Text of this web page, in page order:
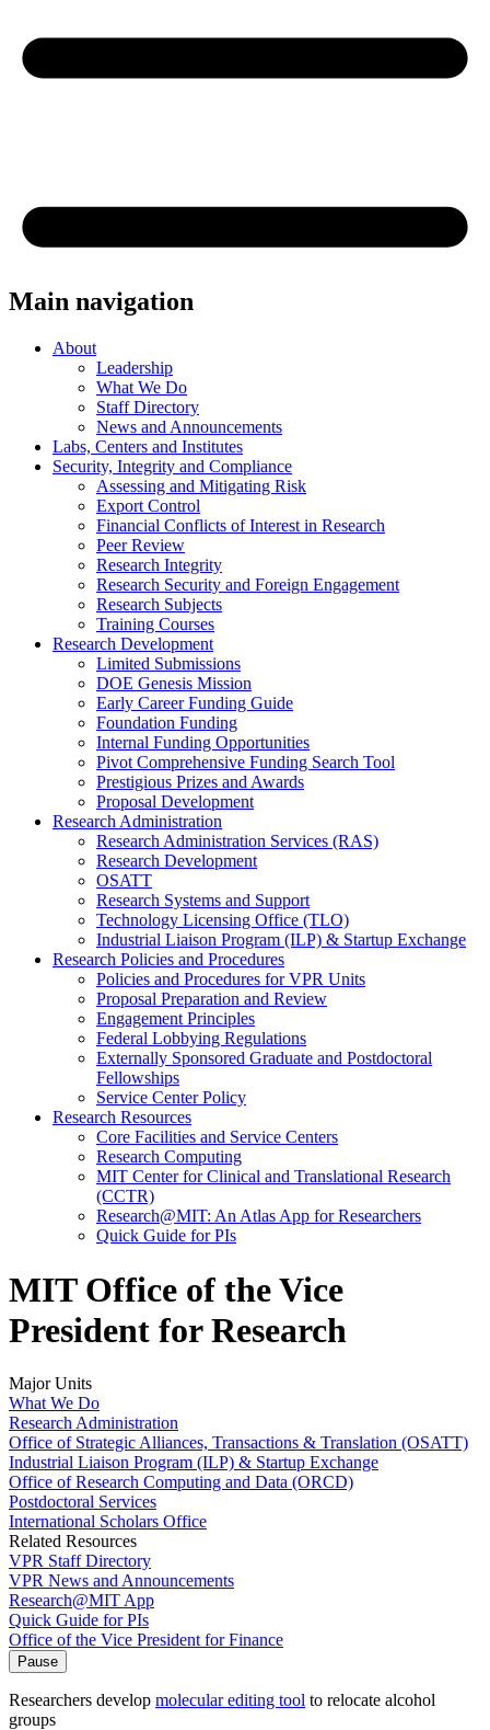
Main navigation
About
Leadership
What We Do
Staff Directory
News and Announcements
Labs, Centers and Institutes
Security, Integrity and Compliance
Assessing and Mitigating Risk
Export Control
Financial Conflicts of Interest in Research
Peer Review
Research Integrity
Research Security and Foreign Engagement
Research Subjects
Training Courses
Research Development
Limited Submissions
DOE Genesis Mission
Early Career Funding Guide
Foundation Funding
Internal Funding Opportunities
Pivot Comprehensive Funding Search Tool
Prestigious Prizes and Awards
Proposal Development
Research Administration
Research Administration Services (RAS)
Research Development
OSATT
Research Systems and Support
Technology Licensing Office (TLO)
Industrial Liaison Program (ILP) & Startup Exchange
Research Policies and Procedures
Policies and Procedures for VPR Units
Proposal Preparation and Review
Engagement Principles
Federal Lobbying Regulations
Externally Sponsored Graduate and Postdoctoral
Fellowships
Service Center Policy
Research Resources
Core Facilities and Service Centers
Research Computing
MIT Center for Clinical and Translational Research
(CCTR)
Research@MIT: An Atlas App for Researchers
Quick Guide for PIs
MIT Office of the Vice
President for Research
Major Units
What We Do
Research Administration
Office of Strategic Alliances, Transactions & Translation (OSATT)
Industrial Liaison Program (ILP) & Startup Exchange
Office of Research Computing and Data (ORCD)
Postdoctoral Services
International Scholars Office
Related Resources
VPR Staff Directory
VPR News and Announcements
Research@MIT App
Quick Guide for PIs
Office of the Vice President for Finance
Pause
Researchers develop molecular editing tool to relocate alcohol
groups